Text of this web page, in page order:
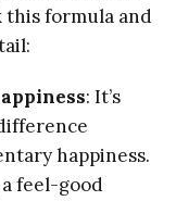
this formula and
: It’s
happiness.
feel-good